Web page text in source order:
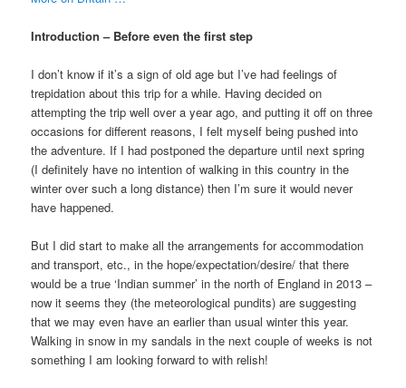
Introduction – Before even the first step
I don’t know if it’s a sign of old age but I’ve had feelings of
trepidation about this trip for a while. Having decided on
attempting the trip well over a year ago, and putting it off on three
occasions for different reasons, I felt myself being pushed into
the adventure. If I had postponed the departure until next spring
(I definitely have no intention of walking in this country in the
winter over such a long distance) then I’m sure it would never
have happened.
But I did start to make all the arrangements for accommodation
and transport, etc., in the hope/expectation/desire/ that there
would be a true ‘Indian summer’ in the north of England in 2013 –
now it seems they (the meteorological pundits) are suggesting
that we may even have an earlier than usual winter this year.
Walking in snow in my sandals in the next couple of weeks is not
something I am looking forward to with relish!